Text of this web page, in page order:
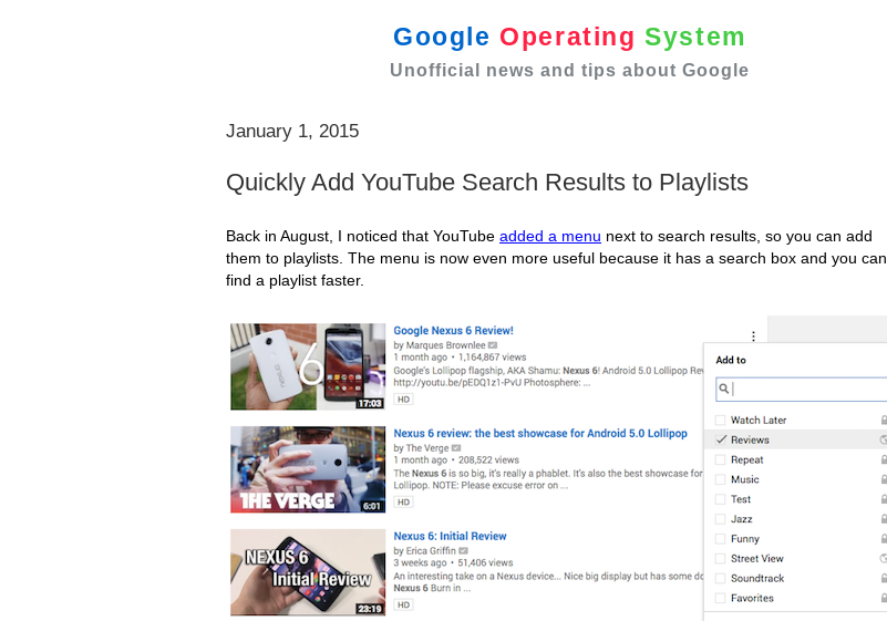
Google OperatingSystem
Unofficial news and tips about Google
January 1, 2015
Quickly Add YouTube Search Results to Playlists
Back in August, I noticed that YouTube added a menu next to search results, so you can add
them to playlists. The menu is now even more useful because it has a search box and you can
find a playlist faster.